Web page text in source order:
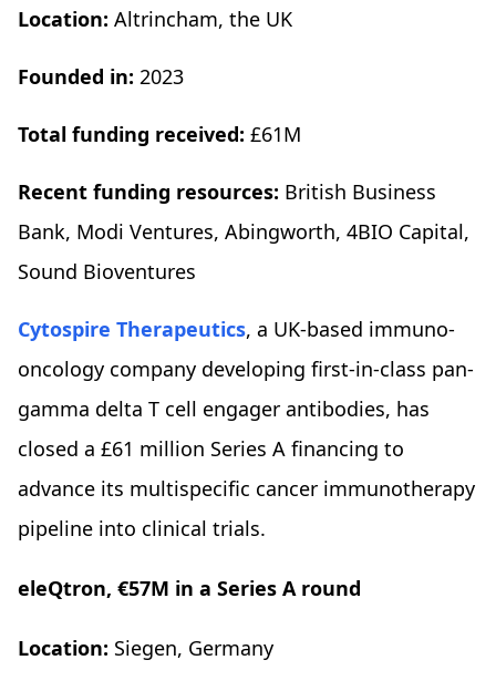
Location: Altrincham, the UK
Founded in: 2023
Total funding received: £61M
Recent funding resources: British Business
Bank, Modi Ventures, Abingworth, 4BIO Capital,
Sound Bioventures
Cytospire Therapeutics, a UK-based immuno-
oncology company developing first-in-class pan-
gamma delta T cell engager antibodies, has
closed a £61 million Series A financing to
advance its multispecific cancer immunotherapy
pipeline into clinical trials.
eleQtron, €57M in a Series A round
Location: Siegen, Germany